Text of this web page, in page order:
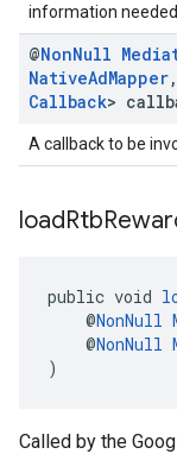
information
@NonNull
NativeAdMapper,
Callback>
A callback to be
loadRtb
public void
@NonNull
@NonNull
)
Called by the